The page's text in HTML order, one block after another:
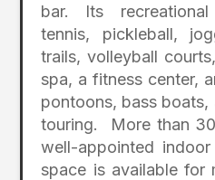
bar. Its
tennis, pickleball,
trails, volleyball
spa, a fitness center,
pontoons, bass
touring. More than
well-appointed
space is available for